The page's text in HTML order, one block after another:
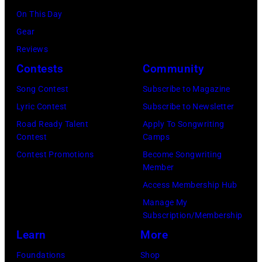
Joe
Louis
Arena
in
Michigan.
Ross
as
they
performed
in
on
13th
Nov
On This Day
Gear
Reviews
Contests
Song Contest
Lyric Contest
Road Ready Talent
Contest
Contest Promotions
Community
Subscribe to Magazine
Subscribe to Newsletter
Apply To Songwriting
Camps
Become Songwriting
Member
Access Membership Hub
Manage My
Subscription/Membership
Learn
Foundations
More
Shop